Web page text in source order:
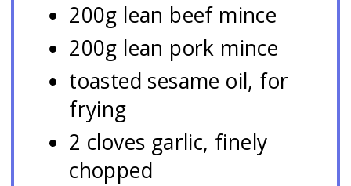
200g lean beef mince
200g lean pork mince
toasted sesame oil, for
frying
2 cloves garlic, finely
chopped